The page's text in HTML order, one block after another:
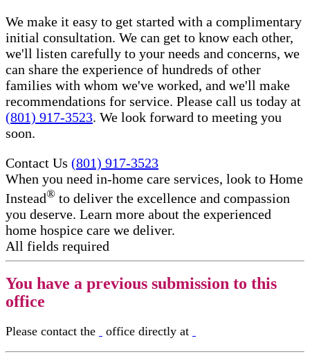
We make it easy to get started with a complimentary
initial consultation. We can get to know each other,
we'll listen carefully to your needs and concerns, we
can share the experience of hundreds of other
families with whom we've worked, and we'll make
recommendations for service. Please call us today at
(801) 917-3523. We look forward to meeting you
soon.
Contact Us (801) 917-3523
When you need in-home care services, look to Home
Instead® to deliver the excellence and compassion
you deserve. Learn more about the experienced
home hospice care​ we deliver.
All fields required
You have a previous submission to this
office
Please contact the office directly at